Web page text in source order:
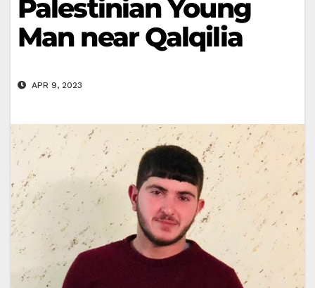
Palestinian Young
Man near Qalqilia
APR 9, 2023